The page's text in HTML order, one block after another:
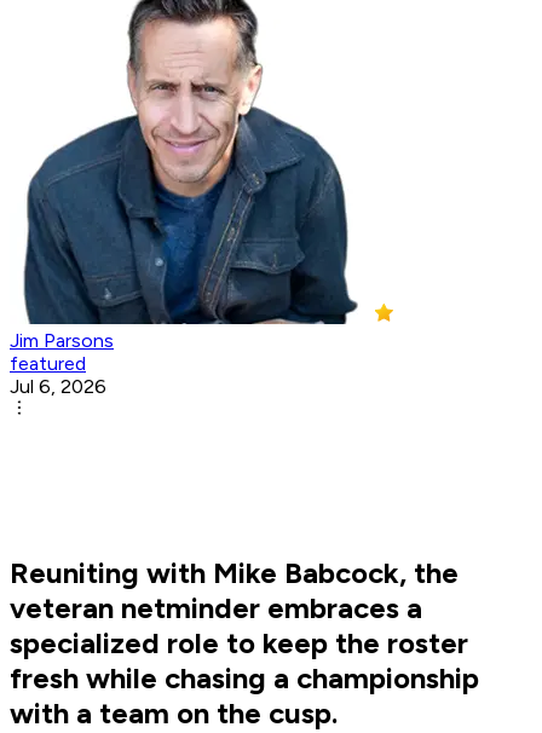
Jim Parsons
featured
Jul 6, 2026
Reuniting with Mike Babcock, the
veteran netminder embraces a
specialized role to keep the roster
fresh while chasing a championship
with a team on the cusp.